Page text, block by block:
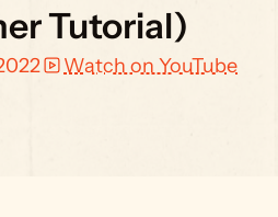
Tutorial)
Watch on YouTube